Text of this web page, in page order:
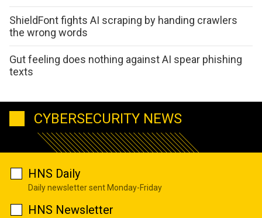
ShieldFont fights AI scraping by handing crawlers
the wrong words
Gut feeling does nothing against AI spear phishing
texts
CYBERSECURITY NEWS
HNS Daily
Daily newsletter sent Monday-Friday
HNS Newsletter